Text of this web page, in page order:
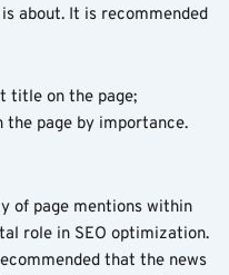
about. It is recommended
title on the page;
page by importance.
of page mentions within
role in SEO optimization.
that the news